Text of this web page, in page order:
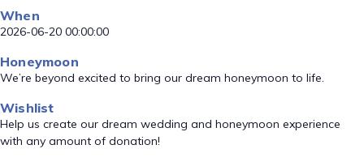
When
2026-06-20 00:00:00
Honeymoon
We’re beyond excited to bring our dream honeymoon to life.
Wishlist
Help us create our dream wedding and honeymoon experience
with any amount of donation!